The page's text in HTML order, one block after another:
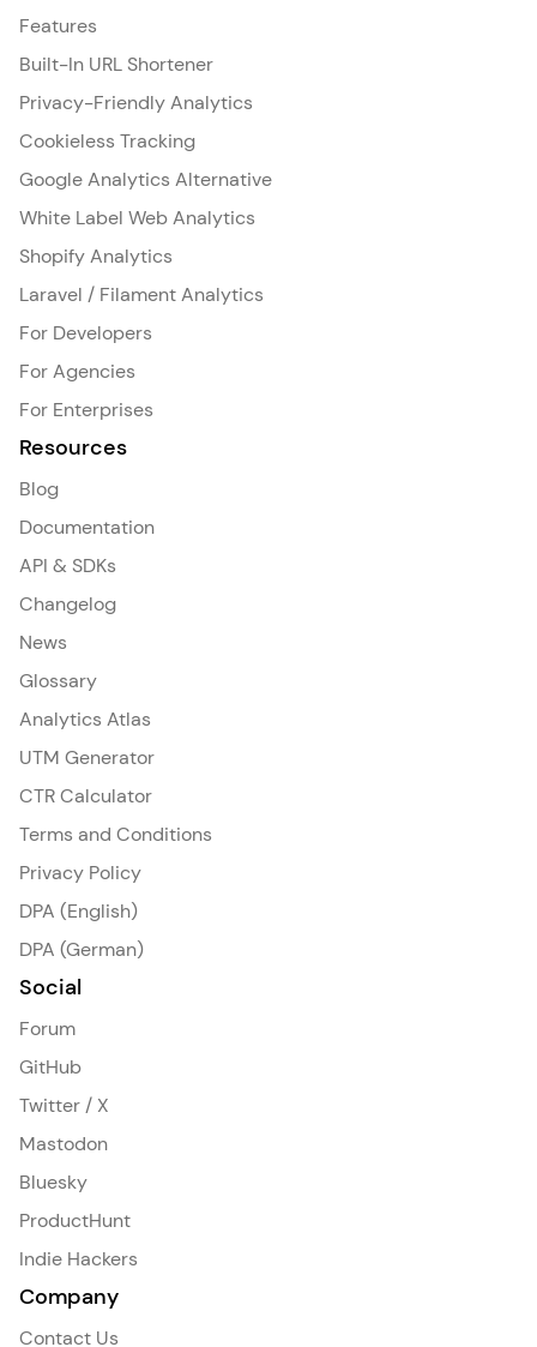
Features
Built-In URL Shortener
Privacy-Friendly Analytics
Cookieless Tracking
Google Analytics Alternative
White Label Web Analytics
Shopify Analytics
Laravel / Filament Analytics
For Developers
For Agencies
For Enterprises
Resources
Blog
Documentation
API & SDKs
Changelog
News
Glossary
Analytics Atlas
UTM Generator
CTR Calculator
Terms and Conditions
Privacy Policy
DPA (English)
DPA (German)
Social
Forum
GitHub
Twitter / X
Mastodon
Bluesky
ProductHunt
Indie Hackers
Company
Contact Us